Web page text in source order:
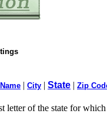
| City | State | Zip
letter of the state for